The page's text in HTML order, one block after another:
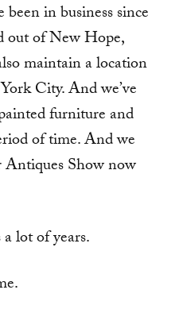
been in business since
out of New Hope,
maintain a location
City. And we’ve
furniture and
of time. And we
Show now
a lot of years.